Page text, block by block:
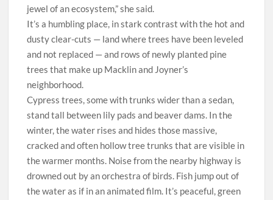
jewel of an ecosystem,” she said.
It’s a humbling place, in stark contrast with the hot and
dusty clear-cuts — land where trees have been leveled
and not replaced — and rows of newly planted pine
trees that make up Macklin and Joyner’s
neighborhood.
Cypress trees, some with trunks wider than a sedan,
stand tall between lily pads and beaver dams. In the
winter, the water rises and hides those massive,
cracked and often hollow tree trunks that are visible in
the warmer months. Noise from the nearby highway is
drowned out by an orchestra of birds. Fish jump out of
the water as if in an animated film. It’s peaceful, green